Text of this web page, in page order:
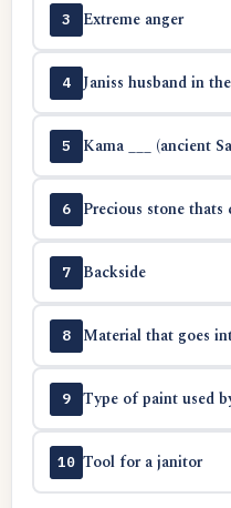
3 Extreme anger
4 Janiss husband in
5 Kama ___ (ancient
6 Precious stone
7 Backside
8 Material that goes
9 Type of paint used
10 Tool for a janitor